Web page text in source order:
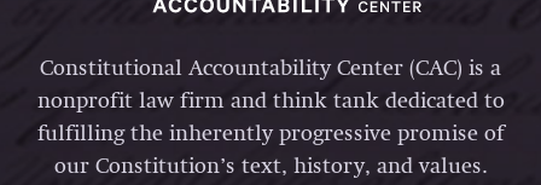
Constitutional Accountability Center (CAC) is a
nonprofit law firm and think tank dedicated to
fulfilling the inherently progressive promise of
our Constitution’s text, history, and values.